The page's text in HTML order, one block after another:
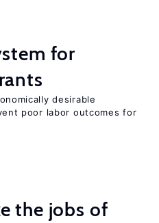
for
desirable
poor labor outcomes for
the jobs of